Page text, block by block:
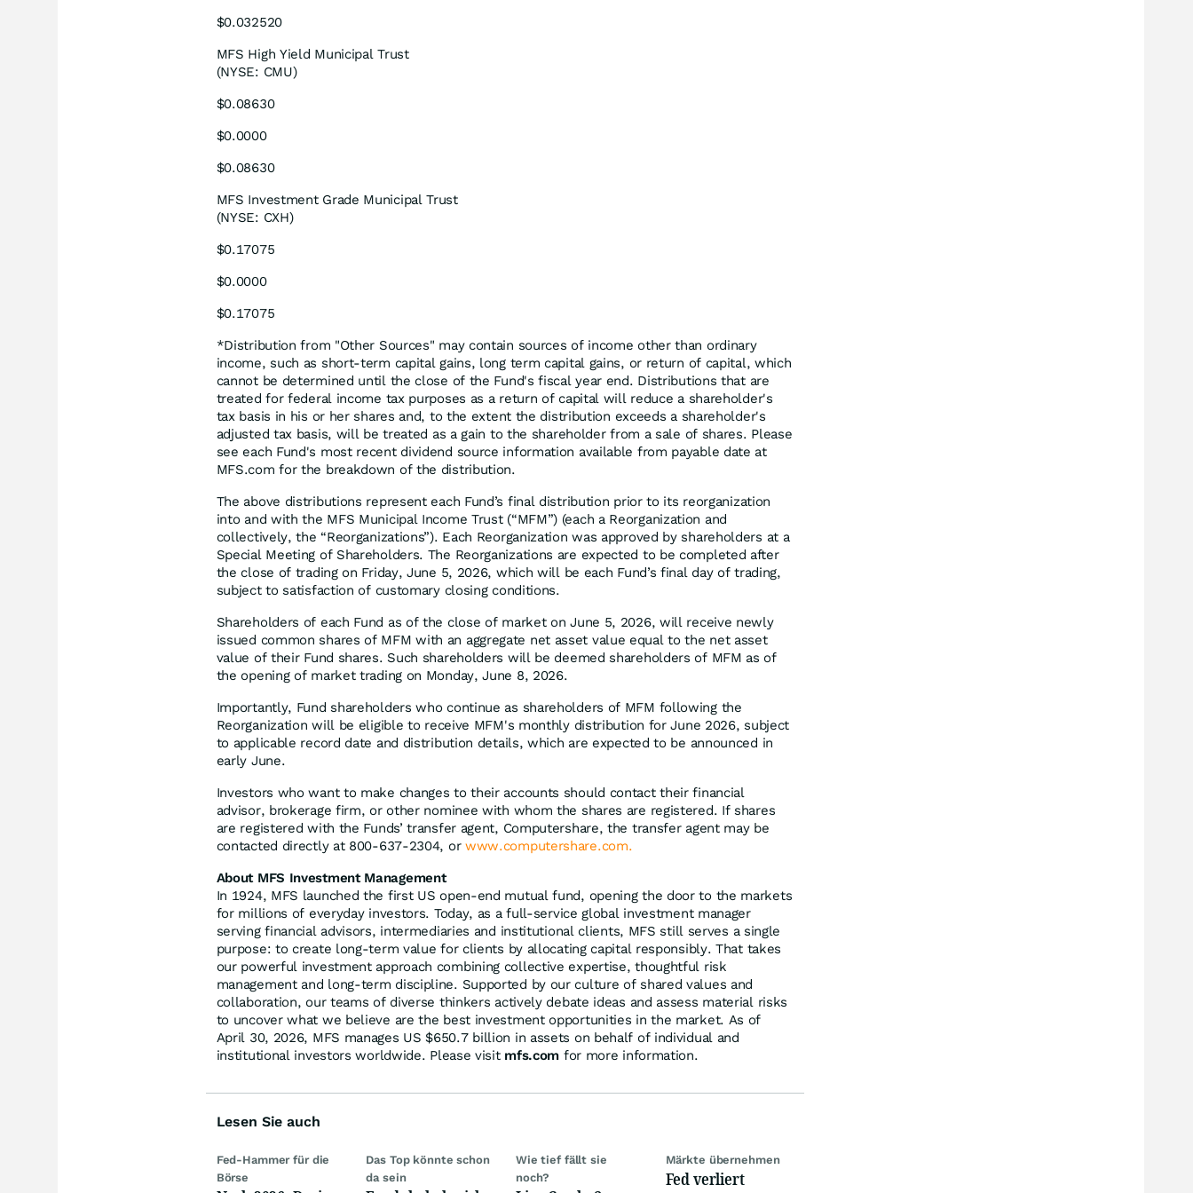
$0.032520
MFS High Yield Municipal Trust
(NYSE: CMU)
$0.08630
$0.0000
$0.08630
MFS Investment Grade Municipal Trust
(NYSE: CXH)
$0.17075
$0.0000
$0.17075
*Distribution from "Other Sources" may contain sources of income other than ordinary
income, such as short-term capital gains, long term capital gains, or return of capital, which
cannot be determined until the close of the Fund's fiscal year end. Distributions that are
treated for federal income tax purposes as a return of capital will reduce a shareholder's
tax basis in his or her shares and, to the extent the distribution exceeds a shareholder's
adjusted tax basis, will be treated as a gain to the shareholder from a sale of shares. Please
see each Fund's most recent dividend source information available from payable date at
MFS.com for the breakdown of the distribution.
The above distributions represent each Fund’s final distribution prior to its reorganization
into and with the MFS Municipal Income Trust (“MFM”) (each a Reorganization and
collectively, the “Reorganizations”). Each Reorganization was approved by shareholders at a
Special Meeting of Shareholders. The Reorganizations are expected to be completed after
the close of trading on Friday, June 5, 2026, which will be each Fund’s final day of trading,
subject to satisfaction of customary closing conditions.
Shareholders of each Fund as of the close of market on June 5, 2026, will receive newly
issued common shares of MFM with an aggregate net asset value equal to the net asset
value of their Fund shares. Such shareholders will be deemed shareholders of MFM as of
the opening of market trading on Monday, June 8, 2026.
Importantly, Fund shareholders who continue as shareholders of MFM following the
Reorganization will be eligible to receive MFM's monthly distribution for June 2026, subject
to applicable record date and distribution details, which are expected to be announced in
early June.
Investors who want to make changes to their accounts should contact their financial
advisor, brokerage firm, or other nominee with whom the shares are registered. If shares
are registered with the Funds’ transfer agent, Computershare, the transfer agent may be
contacted directly at 800-637-2304, or www.computershare.com.
About MFS Investment Management
In 1924, MFS launched the first US open-end mutual fund, opening the door to the markets
for millions of everyday investors. Today, as a full-service global investment manager
serving financial advisors, intermediaries and institutional clients, MFS still serves a single
purpose: to create long-term value for clients by allocating capital responsibly. That takes
our powerful investment approach combining collective expertise, thoughtful risk
management and long-term discipline. Supported by our culture of shared values and
collaboration, our teams of diverse thinkers actively debate ideas and assess material risks
to uncover what we believe are the best investment opportunities in the market. As of
April 30, 2026, MFS manages US $650.7 billion in assets on behalf of individual and
institutional investors worldwide. Please visit mfs.com for more information.
Lesen Sie auch
Fed-Hammer für die
Börse
Das Top könnte schon
da sein
Wie tief fällt sie
noch?
Märkte übernehmen
Fed verliert